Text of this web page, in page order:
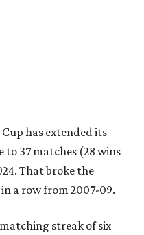
has extended its
37 matches (28 wins
That broke the
a row from 2007-09.
streak of six